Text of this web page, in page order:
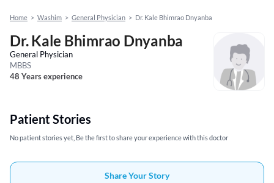
Home > Washim > General Physician > Dr. Kale Bhimrao Dnyanba
Dr. Kale Bhimrao Dnyanba
General Physician
MBBS
48 Years experience
Patient Stories
No patient stories yet, Be the first to share your experience with this doctor
Share Your Story